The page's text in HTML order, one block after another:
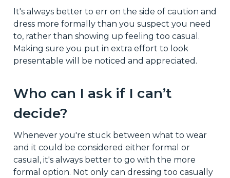
It's always better to err on the side of caution and
dress more formally than you suspect you need
to, rather than showing up feeling too casual.
Making sure you put in extra effort to look
presentable will be noticed and appreciated.
Who can I ask if I can’t
decide?
Whenever you're stuck between what to wear
and it could be considered either formal or
casual, it's always better to go with the more
formal option. Not only can dressing too casually